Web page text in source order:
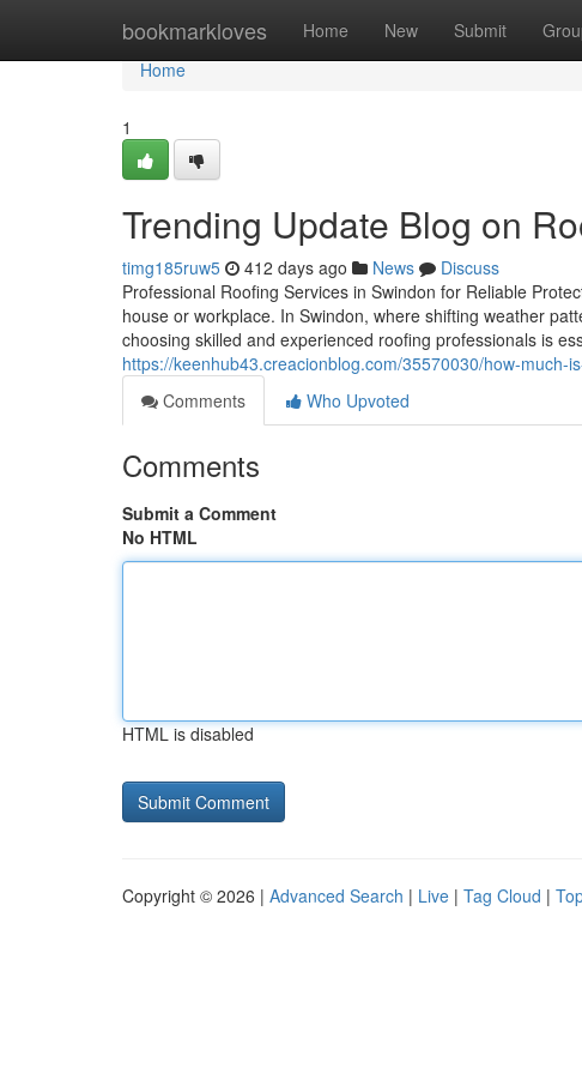
bookmarkloves Home New Submit
Home
Home
1
Trending Update Blog on
timg185ruw5 412 days ago News
Discuss
Professional Roofing Services in Swindon for Reliable
house or workplace. In Swindon, where shifting weather
choosing skilled and experienced roofing professionals is
https://keenhub43.creacionblog.com/35570030/how-much-
Comments
Who Upvoted
Comments
Submit a Comment
No HTML
HTML is disabled
Copyright © 2026 | Advanced Search | Live | Tag Cloud |